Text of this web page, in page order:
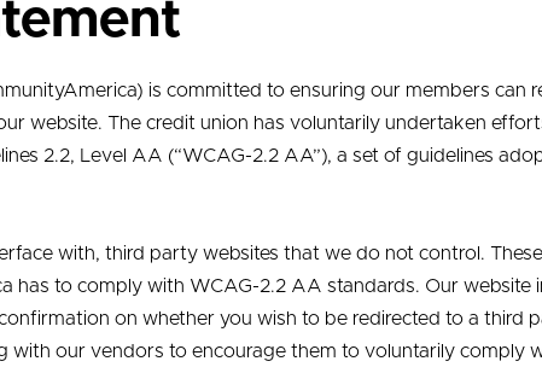
is committed to ensuring our members can
website. The credit union has voluntarily undertaken
2.2, Level AA (“WCAG-2.2 AA”), a set of guidelines
with, third party websites that we do not control.
has to comply with WCAG-2.2 AA standards. Our website
on whether you wish to be redirected to a third
with our vendors to encourage them to voluntarily comply